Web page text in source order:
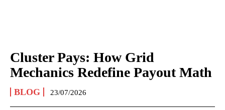
Cluster Pays: How Grid
Mechanics Redefine Payout Math
BLOG 23/07/2026